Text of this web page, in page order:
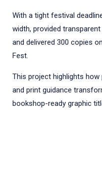
With a tight festival
width, provided
and delivered 300 copies
Fest.
This project highlights
and print guidance
bookshop-ready graphic